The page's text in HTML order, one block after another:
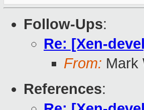
Follow-Ups:
Re: [Xen-
From: Mark
References: